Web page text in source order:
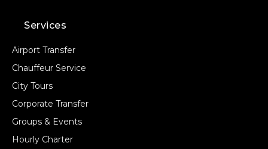
Services
Airport Transfer
Chauffeur Service
City Tours
Corporate Transfer
Groups & Events
Hourly Charter